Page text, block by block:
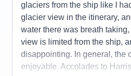
Pros: Cruise staff throughout
Entertainment, General),
Cons:
Size of interior
Accommodations
Activities
Entertainment
Food
glaciers from the ship like I
glacier view in the itinerary,
water there was breath
view is limited from the ship,
disappointing. In general, the
enjoyable. Accolades to